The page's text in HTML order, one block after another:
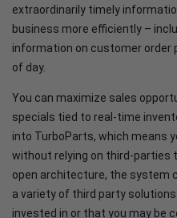
extraordinarily timely
business more efficiently –
information on customer order
of day.
You can maximize sales
specials tied to real-time
into TurboParts, which means
without relying on third-parties
open architecture, the system
a variety of third party
invested in or that you may be